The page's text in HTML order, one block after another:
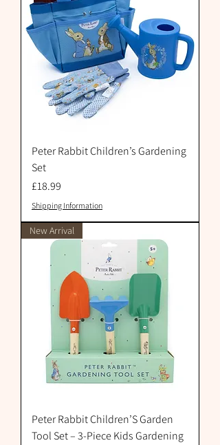
Peter Rabbit Children’s Gardening
Set
Price
£18.99
Shipping Information
New Arrival
Peter Rabbit Children’S Garden
Tool Set – 3-Piece Kids Gardening